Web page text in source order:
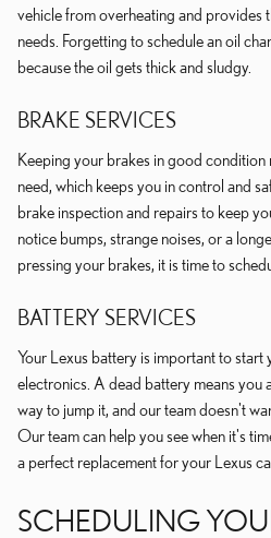
vehicle from overheating and provides
needs. Forgetting to schedule an oil
because the oil gets thick and sludgy.
BRAKE SERVICES
Keeping your brakes in good condition
need, which keeps you in control and
brake inspection and repairs to keep
notice bumps, strange noises, or a
pressing your brakes, it is time to
BATTERY SERVICES
Your Lexus battery is important to
electronics. A dead battery means you
way to jump it, and our team doesn't
Our team can help you see when it's
a perfect replacement for your Lexus
SCHEDULING